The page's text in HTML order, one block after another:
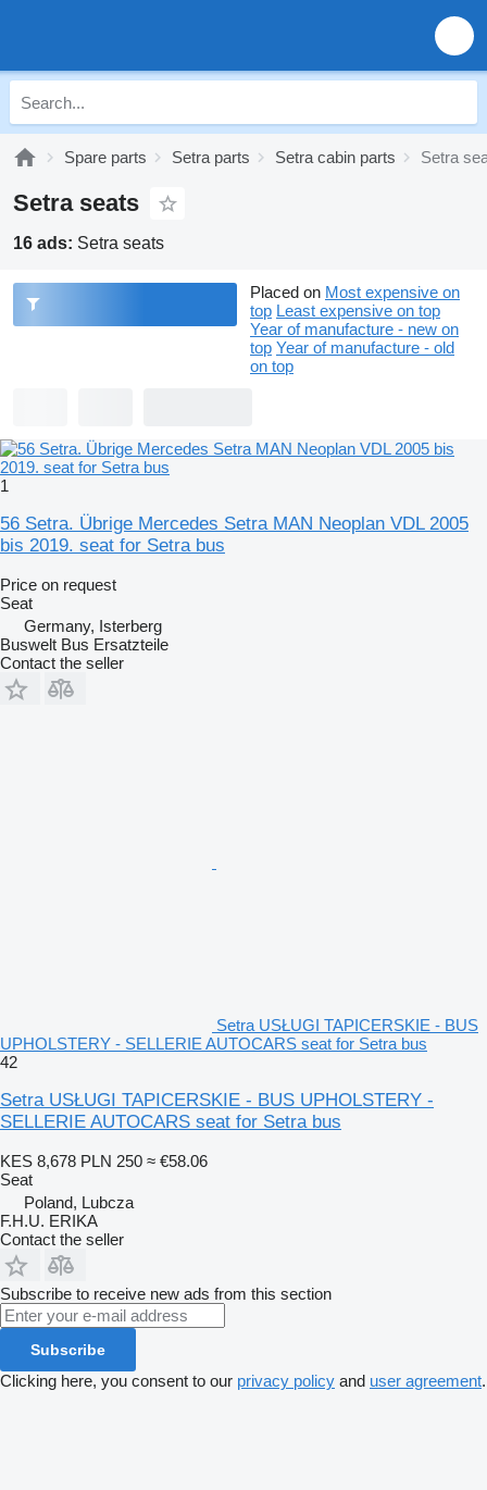
Spare parts Setra parts Setra cabin parts Setra
Setra seats
16 ads: Setra seats
Placed on Most expensive on
top Least expensive on top
Year of manufacture - new on
top Year of manufacture - old
on top
1
56 Setra. Übrige Mercedes Setra MAN Neoplan VDL 2005
bis 2019. seat for Setra bus
Price on request
Seat
Germany, Isterberg
Buswelt Bus Ersatzteile
Contact the seller
Setra USŁUGI TAPICERSKIE - BUS
UPHOLSTERY - SELLERIE AUTOCARS seat for Setra bus
42
Setra USŁUGI TAPICERSKIE - BUS UPHOLSTERY -
SELLERIE AUTOCARS seat for Setra bus
KES 8,678 PLN 250 ≈ €58.06
Seat
Poland, Lubcza
F.H.U. ERIKA
Contact the seller
Subscribe to receive new ads from this section
Subscribe
Clicking here, you consent to our privacy policy and user agreement.